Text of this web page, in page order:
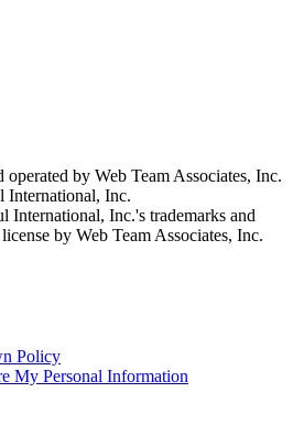
by Web Team Associates, Inc.
International, Inc.
International, Inc.'s trademarks and
by Web Team Associates, Inc.
Policy
My Personal Information